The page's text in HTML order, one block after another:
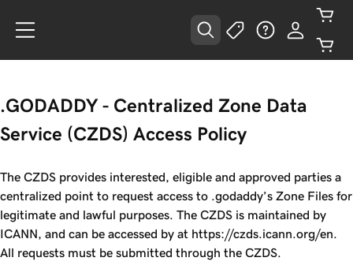
.GODADDY - Centralized Zone Data
Service (CZDS) Access Policy
The CZDS provides interested, eligible and approved parties a
centralized point to request access to .godaddy’s Zone Files for
legitimate and lawful purposes. The CZDS is maintained by
ICANN, and can be accessed by at https://czds.icann.org/en.
All requests must be submitted through the CZDS.